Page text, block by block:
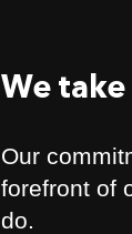
We
Our
forefront of
do.